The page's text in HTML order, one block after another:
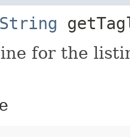
String
for the